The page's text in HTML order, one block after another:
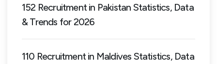
152 Recruitment in Pakistan Statistics, Data
& Trends for 2026
110 Recruitment in Maldives Statistics, Data